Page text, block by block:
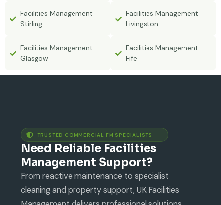
Facilities Management
Stirling
Facilities Management
Livingston
Facilities Management
Glasgow
Facilities Management
Fife
TRUSTED COMMERCIAL FM SPECIALISTS
Need Reliable Facilities
Management Support?
From reactive maintenance to specialist
cleaning and property support, UK Facilities